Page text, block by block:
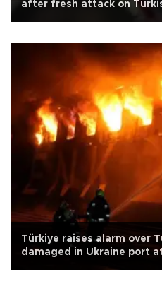
after fresh attack on
Türkiye raises alarm over
damaged in Ukraine port